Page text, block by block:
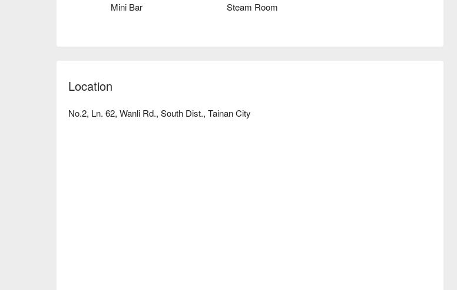
Mini Bar Steam Room
Location
No.2, Ln. 62, Wanli Rd., South Dist., Tainan City